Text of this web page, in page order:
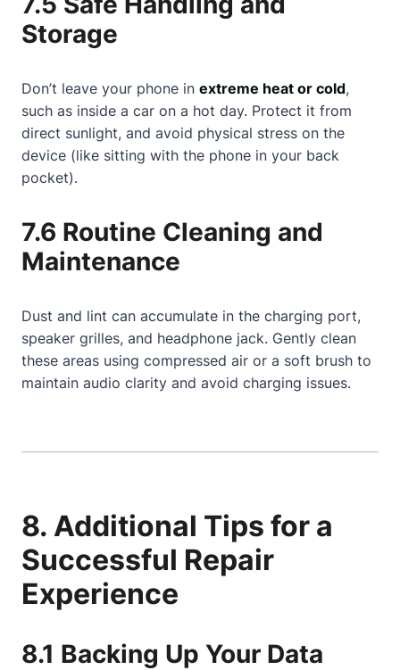
Storage
Don’t leave your phone in extreme heat or cold,
such as inside a car on a hot day. Protect it from
direct sunlight, and avoid physical stress on the
device (like sitting with the phone in your back
pocket).
7.6 Routine Cleaning and
Maintenance
Dust and lint can accumulate in the charging port,
speaker grilles, and headphone jack. Gently clean
these areas using compressed air or a soft brush to
maintain audio clarity and avoid charging issues.
8. Additional Tips for a
Successful Repair
Experience
8.1 Backing Up Your Data